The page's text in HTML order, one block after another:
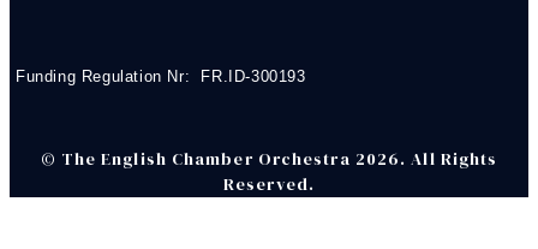
Funding Regulation Nr: FR.ID-300193
© The English Chamber Orchestra 2026. All Rights
Reserved.